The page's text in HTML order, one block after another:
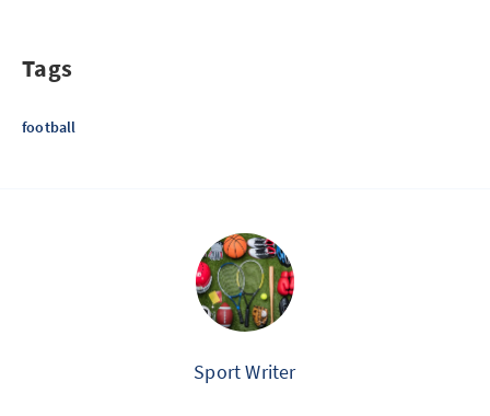
Tags
football
Sport Writer